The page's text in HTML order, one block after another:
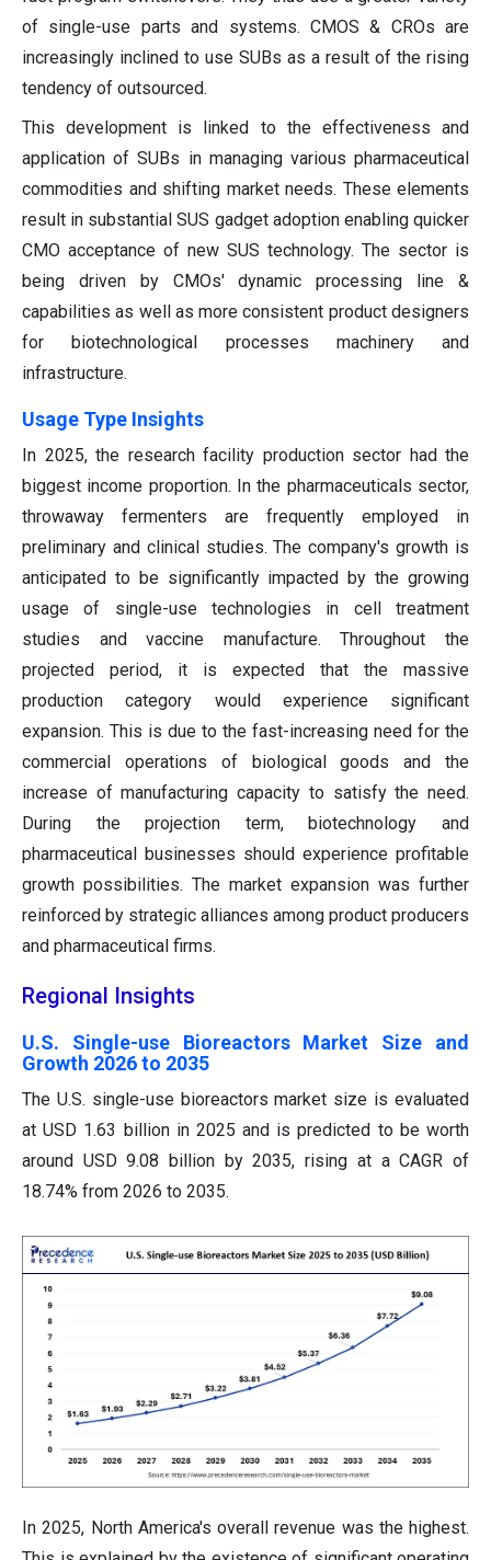
of single-use parts and systems. CMOS & CROs are
increasingly inclined to use SUBs as a result of the rising
tendency of outsourced.
This development is linked to the effectiveness and
application of SUBs in managing various pharmaceutical
commodities and shifting market needs. These elements
result in substantial SUS gadget adoption enabling quicker
CMO acceptance of new SUS technology. The sector is
being driven by CMOs' dynamic processing line &
capabilities as well as more consistent product designers
for biotechnological processes machinery and
infrastructure.
Usage Type Insights
In 2025, the research facility production sector had the
biggest income proportion. In the pharmaceuticals sector,
throwaway fermenters are frequently employed in
preliminary and clinical studies. The company's growth is
anticipated to be significantly impacted by the growing
usage of single-use technologies in cell treatment
studies and vaccine manufacture. Throughout the
projected period, it is expected that the massive
production category would experience significant
expansion. This is due to the fast-increasing need for the
commercial operations of biological goods and the
increase of manufacturing capacity to satisfy the need.
During the projection term, biotechnology and
pharmaceutical businesses should experience profitable
growth possibilities. The market expansion was further
reinforced by strategic alliances among product producers
and pharmaceutical firms.
Regional Insights
U.S. Single-use Bioreactors Market Size and
Growth 2026 to 2035
The U.S. single-use bioreactors market size is evaluated
at USD 1.63 billion in 2025 and is predicted to be worth
around USD 9.08 billion by 2035, rising at a CAGR of
18.74% from 2026 to 2035.
In 2025, North America's overall revenue was the highest.